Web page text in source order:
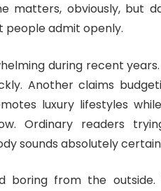
matters, obviously, but
people admit openly.
during recent
Another claims
luxury lifestyles
Ordinary readers
sounds absolutely
boring from the